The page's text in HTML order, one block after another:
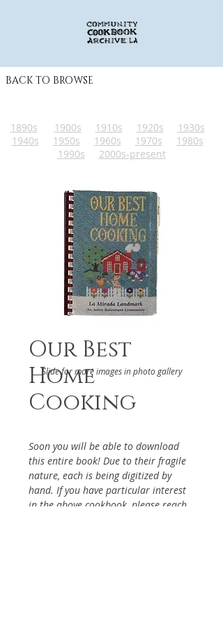
BACK TO BROWSE
1890s 1900s 1910s 1920s
1930s
1940s
1950s 1960s 1970s
1980s
1990s
2000s-present
Our Best
Home
Cooking
Soon you will be able to download
this entire book! Due to their fragile
nature, each is being digitized by
hand. If you have particular interest
in the above cookbook, please reach
Slide for more images in photo gallery